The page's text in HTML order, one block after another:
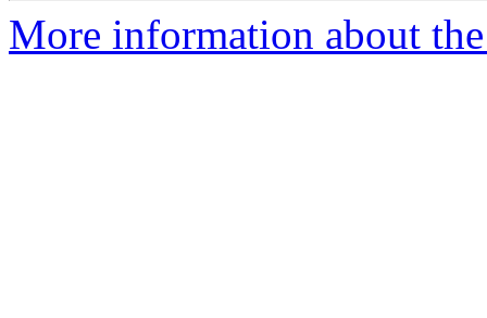
More information about